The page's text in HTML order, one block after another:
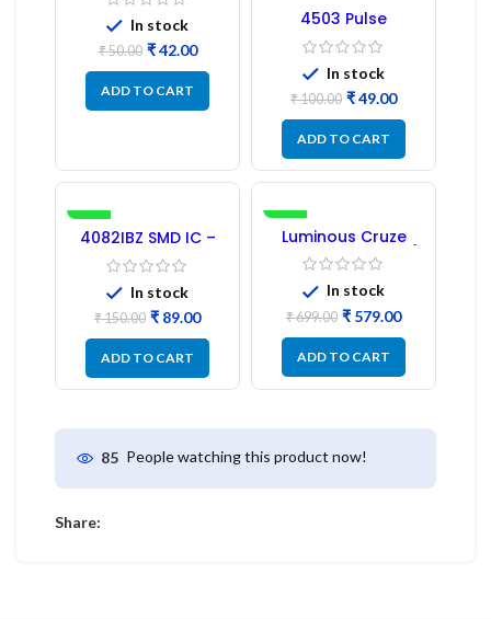
In stock
₹50.00 ₹42.00
ADD TO CART
4503 Pulse
Transformer 6-Pin
1:1:1 Ratio
In stock
₹100.00 ₹49.00
ADD TO CART
-41%
4082IBZ SMD IC –
1PC
In stock
₹150.00 ₹ 89.00
ADD TO CART
-17%
Luminous Cruze
Display Model L14 (1
Pc) LED
In stock
₹699.00 ₹ 579.00
ADD TO CART
85 People watching this product now!
Share: